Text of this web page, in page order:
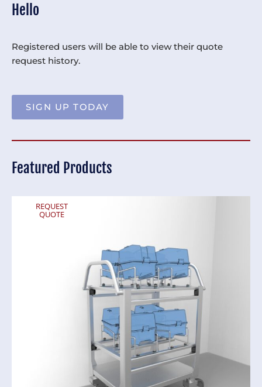
Hello
Registered users will be able to view their quote
request history.
SIGN UP TODAY
Featured Products
REQUEST
QUOTE